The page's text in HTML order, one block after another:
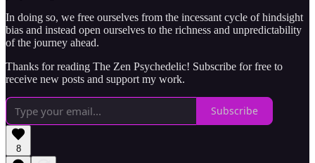
In doing so, we free ourselves from the incessant cycle of hindsight
bias and instead open ourselves to the richness and unpredictability
of the journey ahead.
Thanks for reading The Zen Psychedelic! Subscribe for free to
receive new posts and support my work.
Subscribe
8